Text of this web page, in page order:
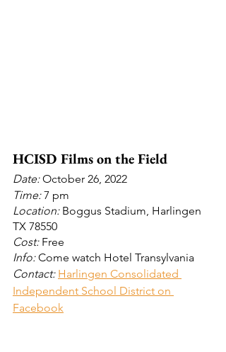
HCISD Films on the Field
Date: October 26, 2022
Time: 7 pm
Location: Boggus Stadium, Harlingen
TX 78550
Cost: Free
Info: Come watch Hotel Transylvania
Contact: Harlingen Consolidated
Independent School District on
Facebook